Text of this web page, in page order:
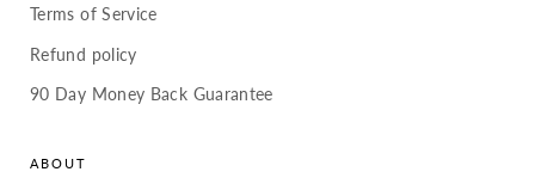
Terms of Service
Refund policy
90 Day Money Back Guarantee
ABOUT